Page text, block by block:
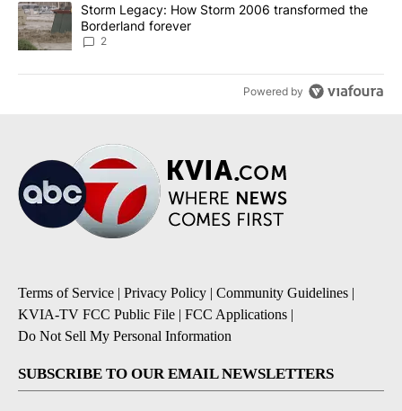
A trending article titled "Storm Legacy: How Storm 2006
Storm Legacy: How Storm 2006 transformed the
Borderland forever
2
Powered by
Terms of Service | Privacy Policy | Community Guidelines |
KVIA-TV FCC Public File | FCC Applications |
Do Not Sell My Personal Information
SUBSCRIBE TO OUR EMAIL NEWSLETTERS